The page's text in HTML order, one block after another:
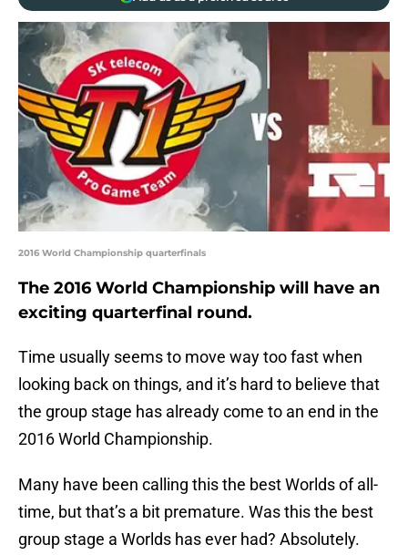
2016 World Championship quarterfinals
The 2016 World Championship will have an
exciting quarterfinal round.
Time usually seems to move way too fast when
looking back on things, and it’s hard to believe that
the group stage has already come to an end in the
2016 World Championship.
Many have been calling this the best Worlds of all-
time, but that’s a bit premature. Was this the best
group stage a Worlds has ever had? Absolutely.